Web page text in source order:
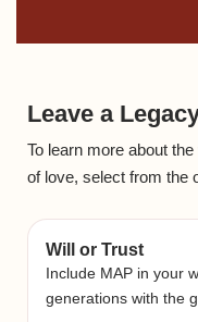
Leave a
To learn more about
of love, select from the
Will or Trust
Include MAP in your
generations with the